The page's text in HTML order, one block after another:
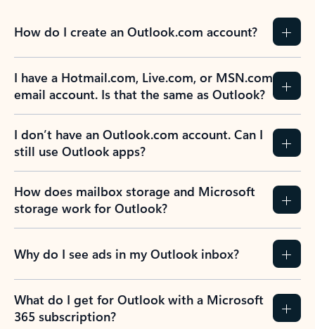
How do I create an Outlook.com account?
I have a Hotmail.com, Live.com, or MSN.com
email account. Is that the same as Outlook?
I don’t have an Outlook.com account. Can I
still use Outlook apps?
How does mailbox storage and Microsoft
storage work for Outlook?
Why do I see ads in my Outlook inbox?
What do I get for Outlook with a Microsoft
365 subscription?